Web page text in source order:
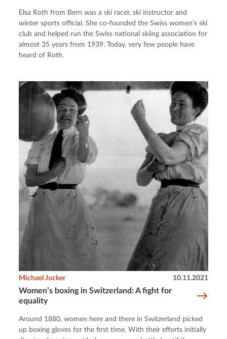
Elsa Roth from Bern was a ski racer, ski instructor and
winter sports official. She co-founded the Swiss women’s ski
club and helped run the Swiss national skiing association for
almost 35 years from 1939. Today, very few people have
heard of Roth.
Women’s boxing in Switzerland: A fight for
equality
Michael Jucker 10.11.2021
Around 1880, women here and there in Switzerland picked
up boxing gloves for the first time. With their efforts initially